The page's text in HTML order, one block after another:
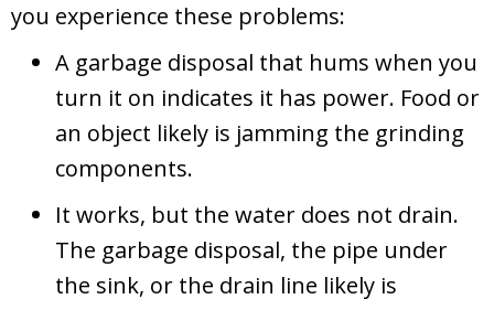
you experience these problems:
A garbage disposal that hums when you
turn it on indicates it has power. Food or
an object likely is jamming the grinding
components.
It works, but the water does not drain.
The garbage disposal, the pipe under
the sink, or the drain line likely is